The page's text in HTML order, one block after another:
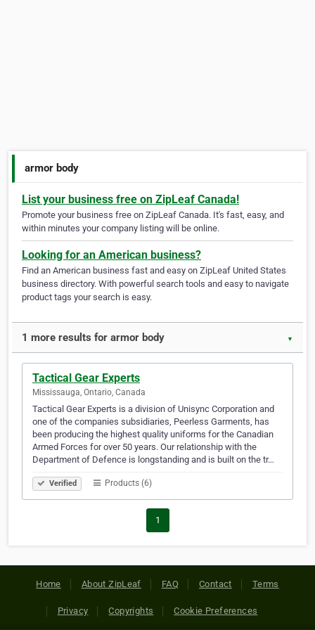
armor body
List your business free on ZipLeaf Canada!
Promote your business free on ZipLeaf Canada. It's fast, easy, and
within minutes your company listing will be online.
Looking for an American business?
Find an American business fast and easy on ZipLeaf United States
business directory. With powerful search tools and easy to navigate
product tags your search is easy.
1 more results for armor body ▼
Tactical Gear Experts
Mississauga, Ontario, Canada
Tactical Gear Experts is a division of Unisync Corporation and
one of the companies subsidiaries, Peerless Garments, has
been producing the highest quality uniforms for the Canadian
Armed Forces for over 50 years. Our relationship with the
Department of Defence is longstanding and is built on the tr…
Verified Products (6)
1
Home About ZipLeaf FAQ Contact Terms
Privacy Copyrights Cookie Preferences